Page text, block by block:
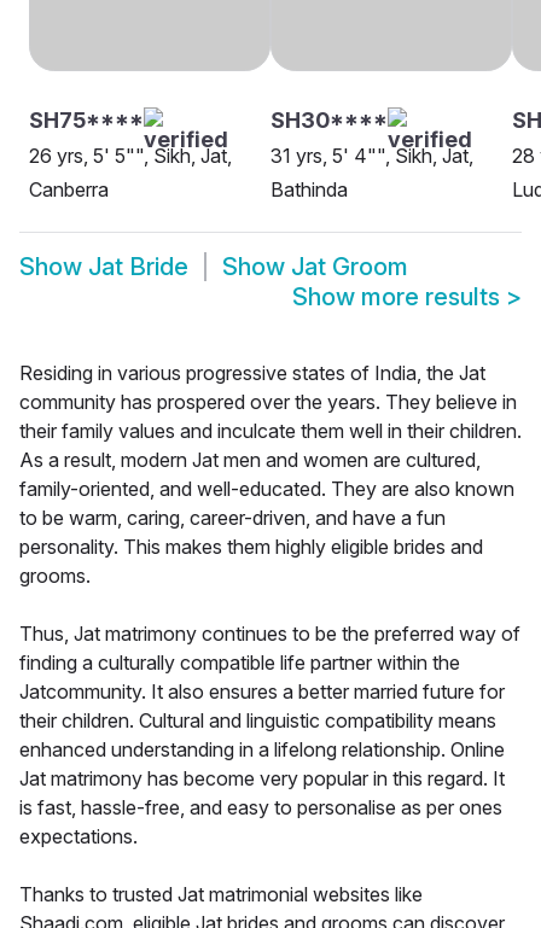
SH75****
26 yrs, 5' 5"", Sikh, Jat,
Canberra
SH30****
31 yrs, 5' 4"", Sikh, Jat,
Bathinda
28
Show Jat Bride Show Jat Groom
Show more results >
Residing in various progressive states of India, the Jat
community has prospered over the years. They believe in
their family values and inculcate them well in their children.
As a result, modern Jat men and women are cultured,
family-oriented, and well-educated. They are also known
to be warm, caring, career-driven, and have a fun
personality. This makes them highly eligible brides and
grooms.
Thus, Jat matrimony continues to be the preferred way of
finding a culturally compatible life partner within the
Jatcommunity. It also ensures a better married future for
their children. Cultural and linguistic compatibility means
enhanced understanding in a lifelong relationship. Online
Jat matrimony has become very popular in this regard. It
is fast, hassle-free, and easy to personalise as per ones
expectations.
Thanks to trusted Jat matrimonial websites like